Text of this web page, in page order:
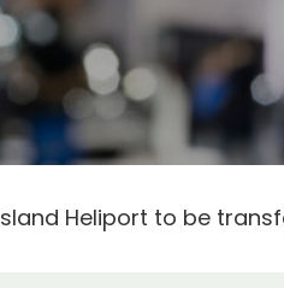
Heliport to be